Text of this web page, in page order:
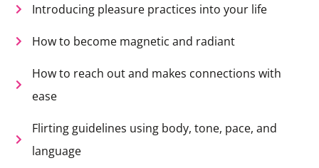
Introducing pleasure practices into your life
How to become magnetic and radiant
How to reach out and makes connections with
ease
Flirting guidelines using body, tone, pace, and
language